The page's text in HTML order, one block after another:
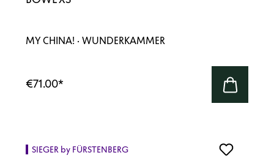
MY CHINA! · WUNDERKAMMER
€71.00*
SIEGER by FÜRSTENBERG